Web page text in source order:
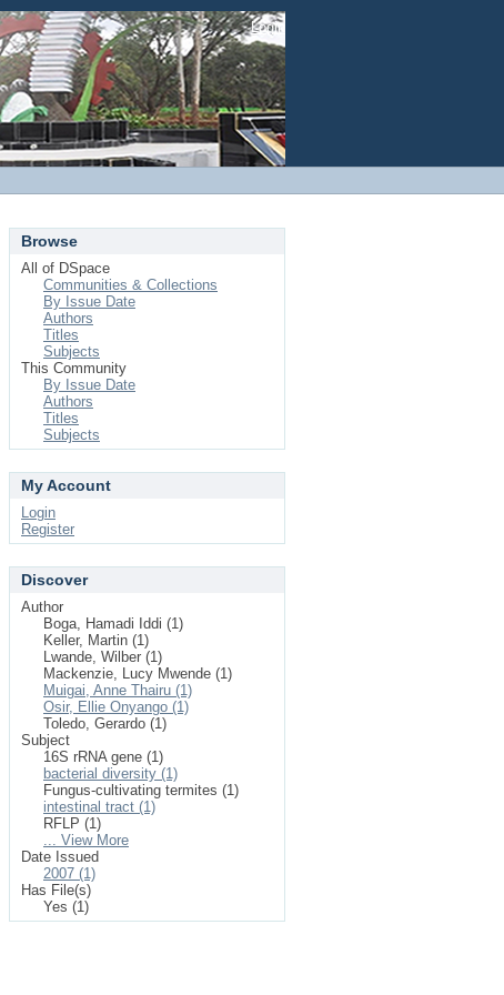
Login
Browse
All of DSpace
Communities & Collections
By Issue Date
Authors
Titles
Subjects
This Community
By Issue Date
Authors
Titles
Subjects
My Account
Login
Register
Discover
Author
Boga, Hamadi Iddi (1)
Keller, Martin (1)
Lwande, Wilber (1)
Mackenzie, Lucy Mwende (1)
Muigai, Anne Thairu (1)
Osir, Ellie Onyango (1)
Toledo, Gerardo (1)
Subject
16S rRNA gene (1)
bacterial diversity (1)
Fungus-cultivating termites (1)
intestinal tract (1)
RFLP (1)
... View More
Date Issued
2007 (1)
Has File(s)
Yes (1)